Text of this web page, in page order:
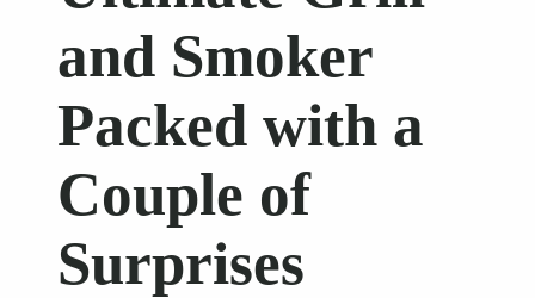
and Smoker
Packed with a
Couple of
Surprises